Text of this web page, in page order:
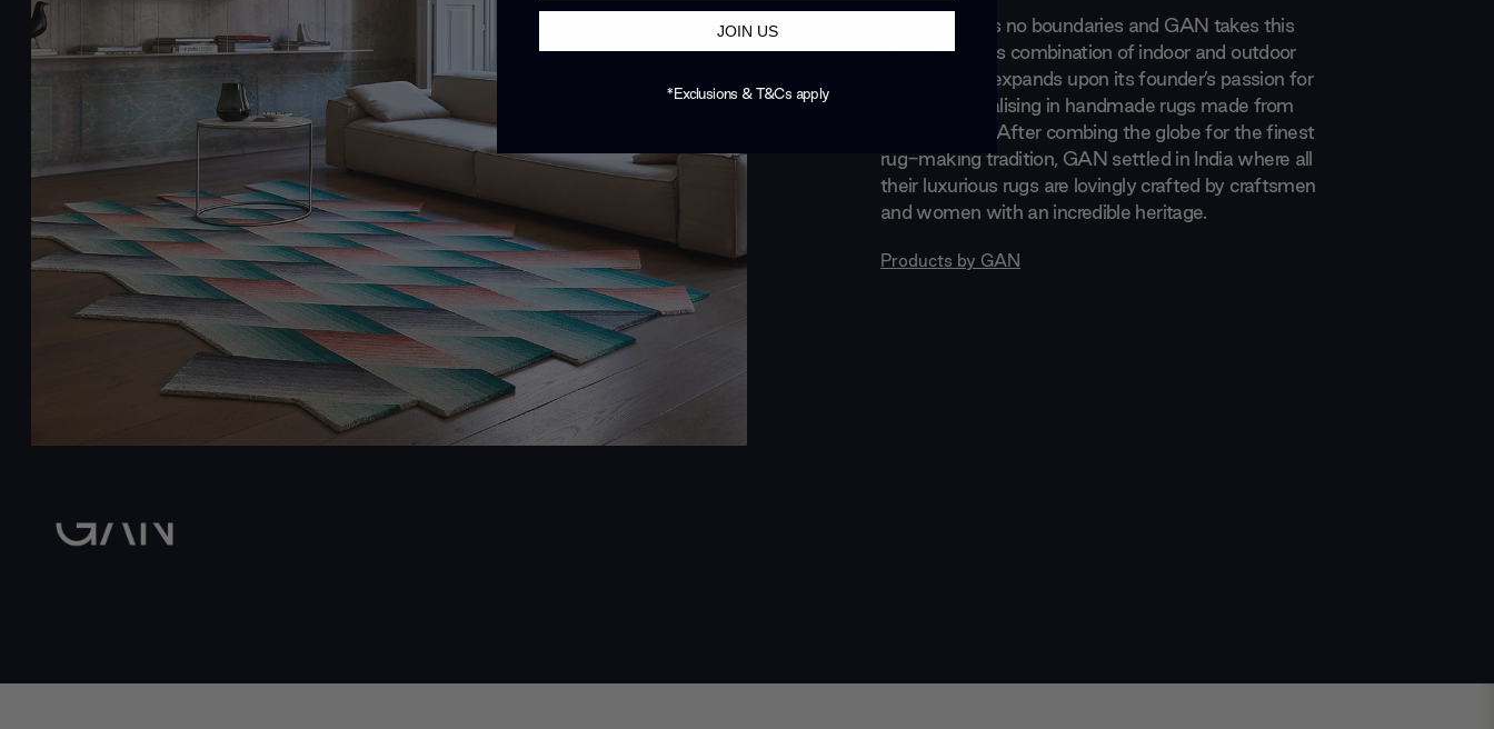
Design knows no boundaries and GAN takes this
literally with its combination of indoor and outdoor
pieces. GAN expands upon its founder’s passion for
textiles specialising in handmade rugs made from
natural fibres. After combing the globe for the finest
rug-making tradition, GAN settled in India where all
their luxurious rugs are lovingly crafted by craftsmen
and women with an incredible heritage.
Products by GAN
JOIN US
*Exclusions & T&Cs apply